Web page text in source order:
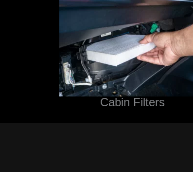
Cabin Filters